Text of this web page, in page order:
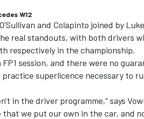
W12
and Colapinto joined by Luke
real standouts, with both drivers
respectively in the championship.
session, and there were no
superlicence necessary to
in the driver programme,” says
we put our own in the car, and